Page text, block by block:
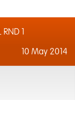
1
10 May 2014